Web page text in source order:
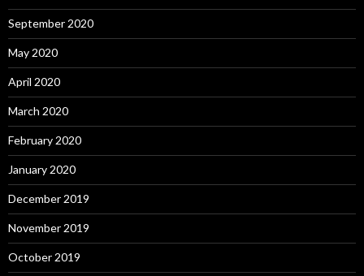
September 2020
May 2020
April 2020
March 2020
February 2020
January 2020
December 2019
November 2019
October 2019